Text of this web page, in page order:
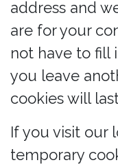
address and
are for your
not have to fill
you leave
cookies will
If you visit our
temporary